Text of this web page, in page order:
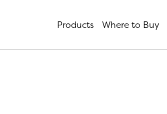
Products Where to Buy